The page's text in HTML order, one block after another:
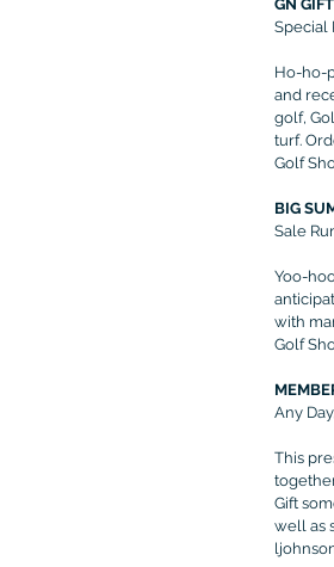
GN
Special
Ho-ho-
and
golf,
turf.
Golf
BIG
Sale
Yoo-
with
Golf
Any
This
Gift
well as